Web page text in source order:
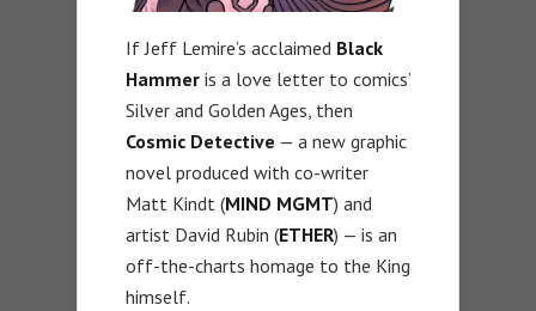
If Jeff Lemire’s acclaimed Black
Hammer is a love letter to comics’
Silver and Golden Ages, then
Cosmic Detective — a new graphic
novel produced with co-writer
Matt Kindt (MIND MGMT) and
artist David Rubin (ETHER) — is an
off-the-charts homage to the King
himself.